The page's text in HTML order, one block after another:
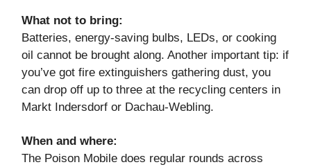
What not to bring:
Batteries, energy-saving bulbs, LEDs, or cooking
oil cannot be brought along. Another important tip: if
you’ve got fire extinguishers gathering dust, you
can drop off up to three at the recycling centers in
Markt Indersdorf or Dachau-Webling.
When and where:
The Poison Mobile does regular rounds across